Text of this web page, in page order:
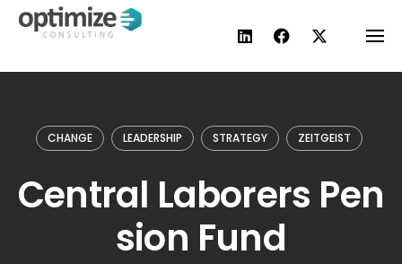
Skip
CHANGE LEADERSHIP STRATEGY ZEITGEIST
Central Laborers Pen
sion Fund